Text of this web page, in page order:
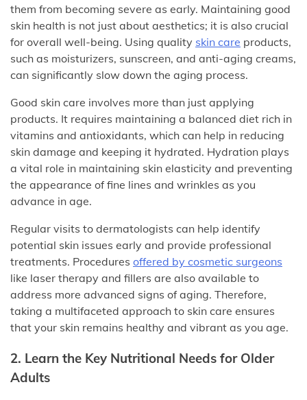
them from becoming severe as early. Maintaining good
skin health is not just about aesthetics; it is also crucial
for overall well-being. Using quality skin care products,
such as moisturizers, sunscreen, and anti-aging creams,
can significantly slow down the aging process.
Good skin care involves more than just applying
products. It requires maintaining a balanced diet rich in
vitamins and antioxidants, which can help in reducing
skin damage and keeping it hydrated. Hydration plays
a vital role in maintaining skin elasticity and preventing
the appearance of fine lines and wrinkles as you
advance in age.
Regular visits to dermatologists can help identify
potential skin issues early and provide professional
treatments. Procedures offered by cosmetic surgeons
like laser therapy and fillers are also available to
address more advanced signs of aging. Therefore,
taking a multifaceted approach to skin care ensures
that your skin remains healthy and vibrant as you age.
2. Learn the Key Nutritional Needs for Older
Adults